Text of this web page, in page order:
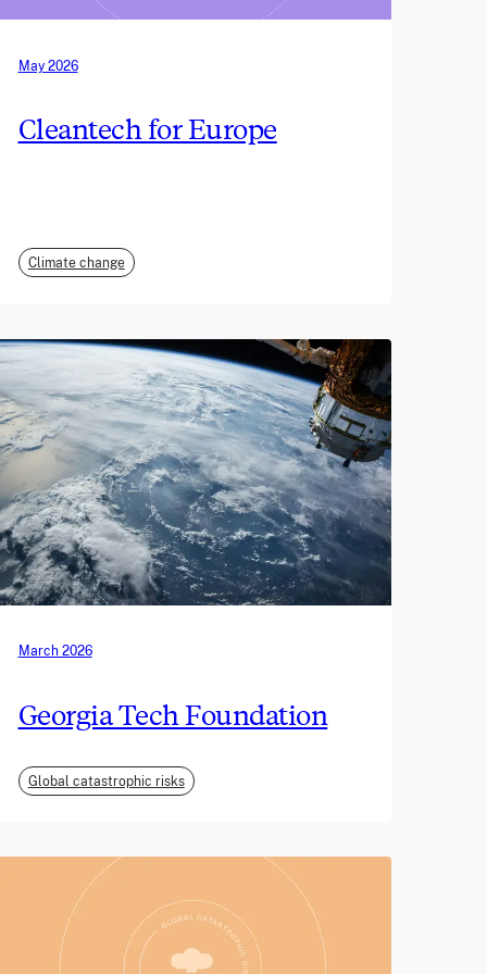
May 2026
Cleantech for Europe
Climate change
March 2026
Georgia Tech Foundation
Global catastrophic risks